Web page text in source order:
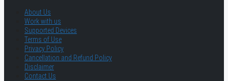
About Us
Work with us
Supported Devices
Terms of Use
Privacy Policy
Cancellation and Refund Policy
Disclaimer
Contact Us